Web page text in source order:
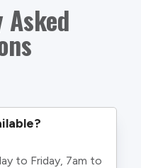
to Friday, 7am to